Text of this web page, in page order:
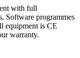
with full
Software programmes
equipment is CE
warranty.